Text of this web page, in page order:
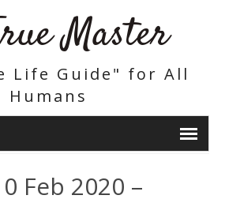
Master
Life Guide" for All
Humans
Feb 2020 –